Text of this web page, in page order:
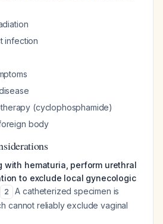
infection
(cyclophosphamide)
body
with hematuria, perform urethral
to exclude local gynecologic
2
A catheterized specimen is
cannot reliably exclude vaginal